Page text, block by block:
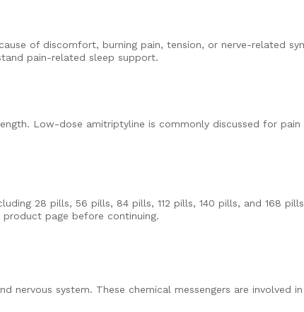
of discomfort, burning pain, tension, or nerve-related
pain-related sleep support.
Low-dose amitriptyline is commonly discussed for pain
28 pills, 56 pills, 84 pills, 112 pills, 140 pills, and 168
page before continuing.
nervous system. These chemical messengers are involved